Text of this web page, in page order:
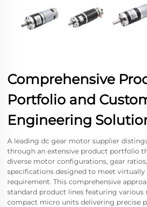
Comprehensive
Portfolio and
Engineering
A leading dc gear motor supplier
through an extensive product portfolio
diverse motor configurations, gear
specifications designed to meet
requirement. This comprehensive
standard product lines featuring various
compact micro units delivering precise